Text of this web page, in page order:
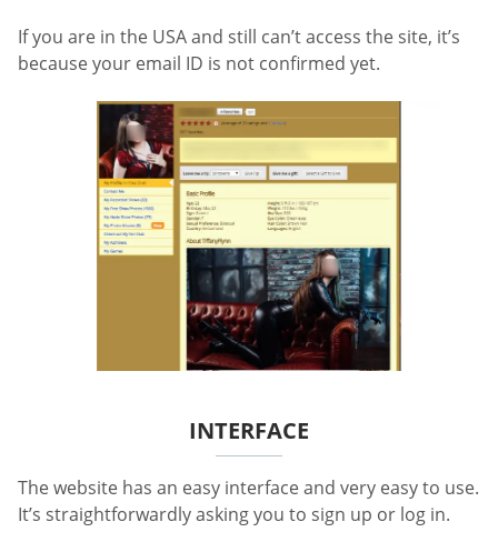
If you are in the USA and still can’t access the site, it’s
because your email ID is not confirmed yet.
INTERFACE
The website has an easy interface and very easy to use.
It’s straightforwardly asking you to sign up or log in.